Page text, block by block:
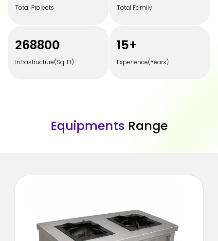
Total Projects Total Family
350000
Infrastructure(Sq. Ft)
20+
Experience(Years)
Equipments Range